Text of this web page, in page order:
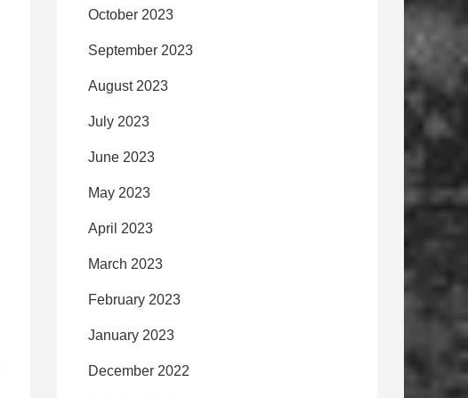
October 2023
September 2023
August 2023
July 2023
June 2023
May 2023
April 2023
March 2023
February 2023
January 2023
December 2022